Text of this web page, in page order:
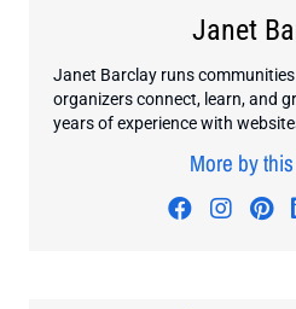
Janet
Janet Barclay runs
organizers connect, learn, and
years of experience with
More by
Visit